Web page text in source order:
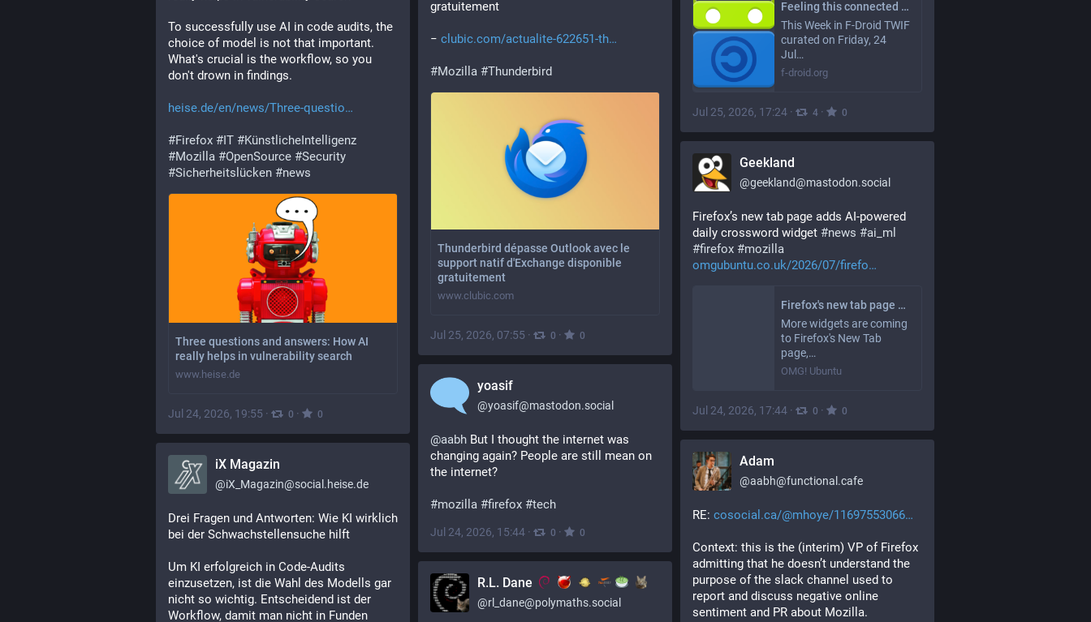
Feeling this connected | F-Droid - Free and Open Source Android App Repository
This Week in F-Droid TWIF
curated on Friday, 24
Jul…
f-droid.org
Jul 25, 2026, 17:24 · 4 · 0
gratuitement
− clubic.com/actualite-622651-th
#Mozilla #Thunderbird
Thunderbird dépasse Outlook avec le
support natif d'Exchange disponible
gratuitement
www.clubic.com
Jul 25, 2026, 07:55 · 0 · 0
To successfully use AI in code audits, the
choice of model is not that important.
What's crucial is the workflow, so you
don't drown in findings.
heise.de/en/news/Three-questio
#Firefox #IT #KünstlicheIntelligenz
#Mozilla #OpenSource #Security
#Sicherheitslücken #news
Three questions and answers: How AI
really helps in vulnerability search
www.heise.de
Jul 24, 2026, 19:55 · 0 · 0
Geekland
@geekland@mastodon.social
Firefox’s new tab page adds AI-powered
daily crossword widget #news #ai_ml
#firefox #mozilla
omgubuntu.co.uk/2026/07/firefo
Firefox's new tab page adds AI-powered daily crossword widget - OMG! Ubuntu
More widgets are coming
to Firefox's New Tab
page,…
OMG! Ubuntu
Jul 24, 2026, 17:44 · 0 · 0
yoasif
@yoasif@mastodon.social
@aabh But I thought the internet was
changing again? People are still mean on
the internet?
#mozilla #firefox #tech
Jul 24, 2026, 15:44 · 0 · 0
Adam
@aabh@functional.cafe
RE: cosocial.ca/@mhoye/11697553066
Context: this is the (interim) VP of Firefox
admitting that he doesn’t understand the
purpose of the slack channel used to
report and discuss negative online
sentiment and PR about Mozilla.
iX Magazin
@iX_Magazin@social.heise.de
Drei Fragen und Antworten: Wie KI wirklich
bei der Schwachstellensuche hilft
Um KI erfolgreich in Code-Audits
einzusetzen, ist die Wahl des Modells gar
nicht so wichtig. Entscheidend ist der
Workflow, damit man nicht in Funden
R.L. Dane
@rl_dane@polymaths.social